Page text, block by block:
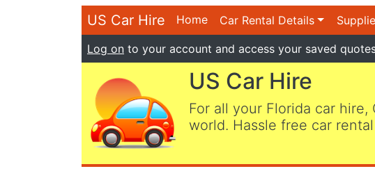
US Car Hire Home Car Rental Details
Log on to your account and access your saved
US Car Hire
For all your Florida car
world. Hassle free car